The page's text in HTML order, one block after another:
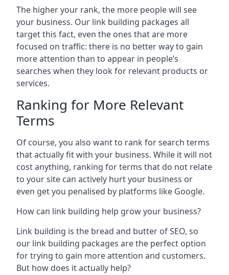
The higher your rank, the more people will see
your business. Our link building packages all
target this fact, even the ones that are more
focused on traffic: there is no better way to gain
more attention than to appear in people’s
searches when they look for relevant products or
services.
Ranking for More Relevant
Terms
Of course, you also want to rank for search terms
that actually fit with your business. While it will not
cost anything, ranking for terms that do not relate
to your site can actively hurt your business or
even get you penalised by platforms like Google.
How can link building help grow your business?
Link building is the bread and butter of SEO, so
our link building packages are the perfect option
for trying to gain more attention and customers.
But how does it actually help?